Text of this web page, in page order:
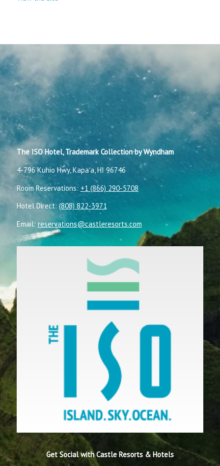
The ISO Hotel, Trademark Collection by Wyndham
4-796 Kuhio Hwy, Kapaʻa, HI 96746
Room Reservations: +1 (866) 290-5708
Hotel Direct: (808) 822-3971
Email: reservations@castleresorts.com
Get Social with Castle Resorts & Hotels